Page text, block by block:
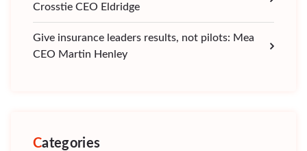
Crosstie CEO Eldridge
Give insurance leaders results, not pilots: Mea
CEO Martin Henley
Categories